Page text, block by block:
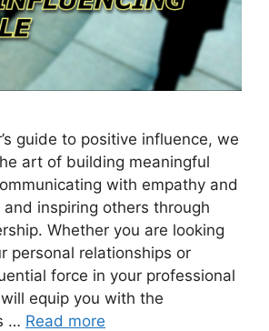
guide to positive influence, we
art of building meaningful
with empathy and
inspiring others through
Whether you are looking
personal relationships or
force in your professional
equip you with the
… Read more